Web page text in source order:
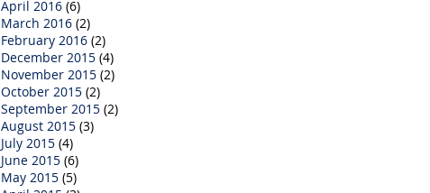
April 2016 (6)
March 2016 (2)
February 2016 (2)
December 2015 (4)
November 2015 (2)
October 2015 (2)
September 2015 (2)
August 2015 (3)
July 2015 (4)
June 2015 (6)
May 2015 (5)